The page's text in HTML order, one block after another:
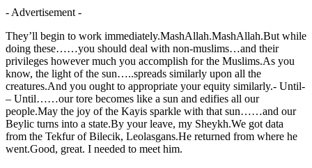
- Advertisement -
They’ll begin to work immediately.MashAllah.MashAllah.But while
doing these……you should deal with non-muslims…and their
privileges however much you accomplish for the Muslims.As you
know, the light of the sun…..spreads similarly upon all the
creatures.And you ought to appropriate your equity similarly.- Until-
– Until……our tore becomes like a sun and edifies all our
people.May the joy of the Kayis sparkle with that sun……and our
Beylic turns into a state.By your leave, my Sheykh.We got data
from the Tekfur of Bilecik, Leolasgans.He returned from where he
went.Good, great. I needed to meet him.